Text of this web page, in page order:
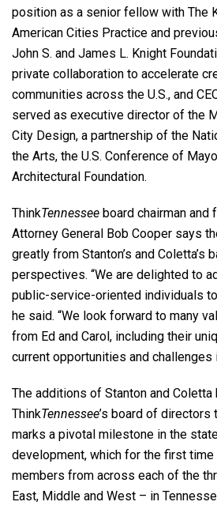
position as a senior fellow with The
American Cities Practice and
John S. and James L. Knight
private collaboration to accelerate
communities across the U.S., and
served as executive director of the
City Design, a partnership of the
the Arts, the U.S. Conference of
Architectural Foundation.
ThinkTennessee board chairman and
Attorney General Bob Cooper says
greatly from Stanton’s and Coletta’s
perspectives. “We are delighted to
public-service-oriented individuals
he said. “We look forward to many
from Ed and Carol, including their
current opportunities and challenges
The additions of Stanton and Coletta
ThinkTennessee’s board of
marks a pivotal milestone in the
development, which for the first time
members from across each of the
East, Middle and West – in